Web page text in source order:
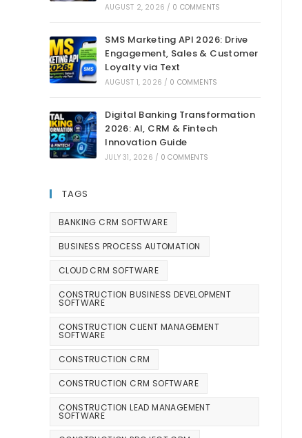
AUGUST 2, 2026 / 0 COMMENTS
SMS Marketing API 2026: Drive
Engagement, Sales & Customer
Loyalty via Text
AUGUST 1, 2026 / 0 COMMENTS
Digital Banking Transformation
2026: AI, CRM & Fintech
Innovation Guide
JULY 31, 2026 / 0 COMMENTS
TAGS
BANKING CRM SOFTWARE
BUSINESS PROCESS AUTOMATION
CLOUD CRM SOFTWARE
CONSTRUCTION BUSINESS DEVELOPMENT
SOFTWARE
CONSTRUCTION CLIENT MANAGEMENT
SOFTWARE
CONSTRUCTION CRM
CONSTRUCTION CRM SOFTWARE
CONSTRUCTION LEAD MANAGEMENT
SOFTWARE